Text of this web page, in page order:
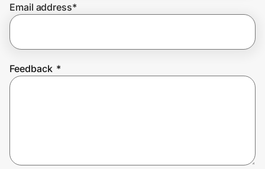
Join Us
Email address*
Feedback *